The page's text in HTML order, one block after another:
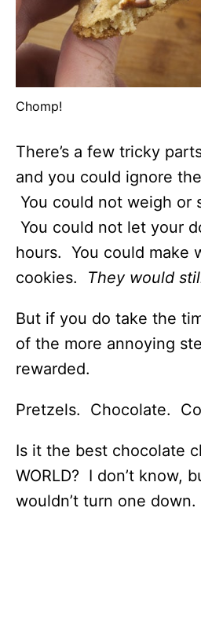
Chomp!
There’s a few tricky
and you could ignore
You could not weigh or
You could not let your
hours. You could make
cookies. They would
But if you do take the
of the more annoying
rewarded.
Pretzels. Chocolate.
Is it the best chocolate
WORLD? I don’t know,
wouldn’t turn one down.